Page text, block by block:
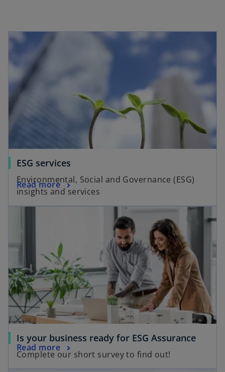
ESG services
Environmental, Social and Governance (ESG)
insights and services
Read more
Is your business ready for ESG Assuranceo
Complete our short survey to find out!
Read more
o
p
opens in a new tab
opens in a new tab